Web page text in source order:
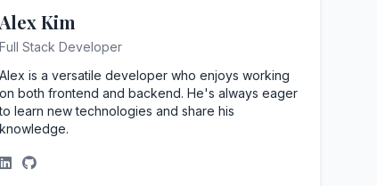
Alex Kim
Full Stack Developer
Alex is a versatile developer who enjoys working
on both frontend and backend. He's always eager
to learn new technologies and share his
knowledge.